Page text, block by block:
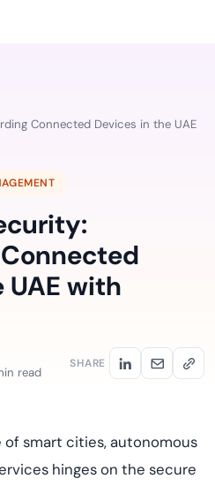
Connected Devices in the UAE
UAE with
read
SHARE
of smart cities, autonomous
hinges on the secure